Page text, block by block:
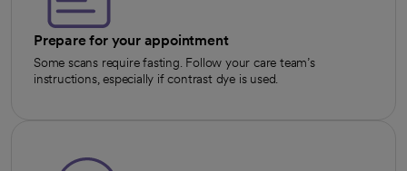
Prepare for your appointment
Some scans require fasting. Follow your care team’s
instructions, especially if contrast dye is used.